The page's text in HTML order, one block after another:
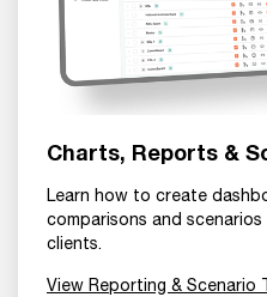
Charts, Reports &
Learn how to create
comparisons and
clients.
View Reporting & Scenario